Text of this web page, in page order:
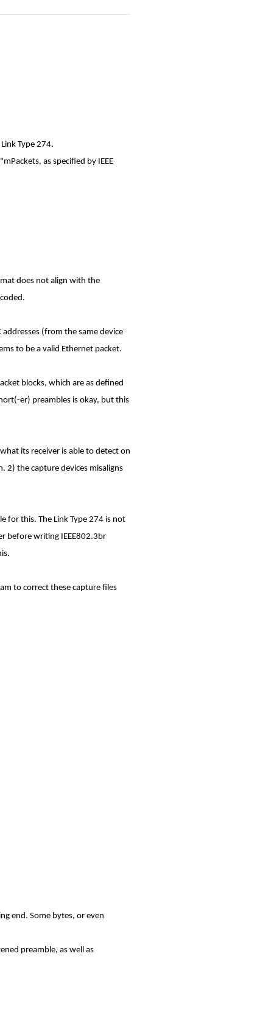
Type 274.
as specified by IEEE
does not align with the
(from the same device
to be a valid Ethernet packet.
blocks, which are as defined
er) preambles is okay, but this
its receiver is able to detect on
2) the capture devices misaligns
for this. The Link Type 274 is not
before writing IEEE802.3br
to correct these capture files
end. Some bytes, or even
preamble, as well as